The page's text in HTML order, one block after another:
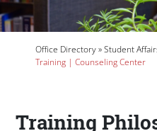
Breadcrumb
Office Directory Student
Training | Counseling Center
Training